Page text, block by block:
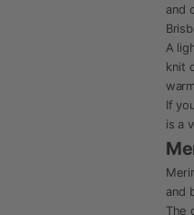
and
A
knit
If
is a
and
The